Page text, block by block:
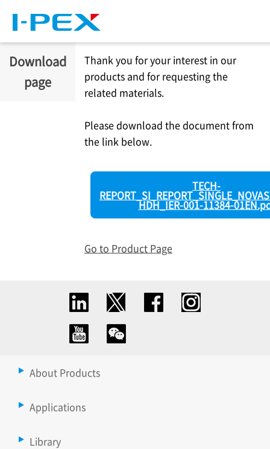
Download
page
Thank you for your interest in our
products and for requesting the
related materials.
Please download the document from
the link below.
TECH-
HDH_IER-001-11384-
Go to Product Page
About Products
Applications
Library